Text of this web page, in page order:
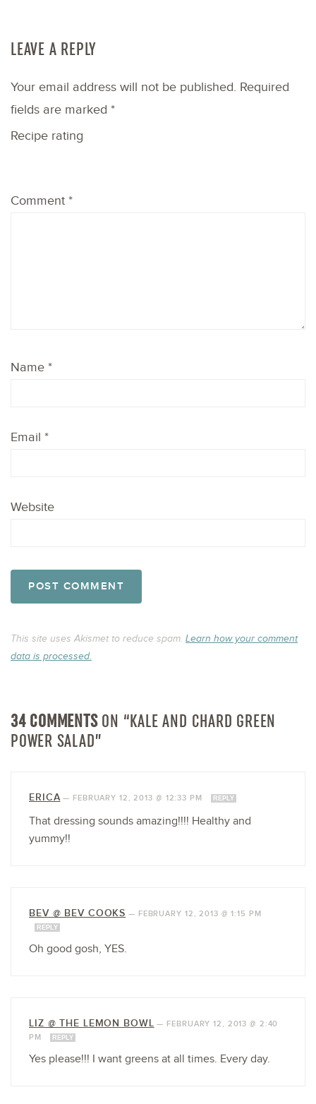
LEAVE A REPLY
Your email address will not be published. Required
fields are marked *
Recipe rating
Stars
Stars
Star
Comment *
Name *
Email *
Website
This site uses Akismet to reduce spam. Learn how your comment
data is processed.
34 COMMENTSON “KALE AND CHARD GREEN
POWER SALAD”
ERICA— FEBRUARY 12, 2013 @ 12:33 PM REPLY
That dressing sounds amazing!!!! Healthy and
yummy!!
BEV @ BEV COOKS — FEBRUARY 12, 2013 @ 1:15 PM
REPLY
Oh good gosh, YES.
LIZ @ THE LEMON BOWL — FEBRUARY 12, 2013 @ 2:40
PM
REPLY
Yes please!!! I want greens at all times. Every day.